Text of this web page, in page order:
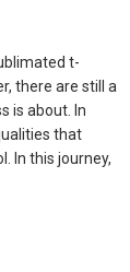
t-
there are still a
is about. In
that
In this journey,